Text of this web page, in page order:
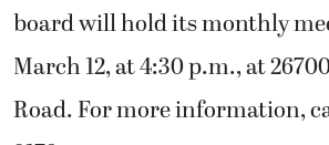
board will hold its monthly
March 12, at 4:30 p.m., at
Road. For more information,